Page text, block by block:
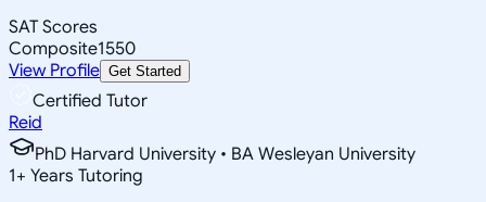
SAT Scores
Composite1550
View Profile Get Started
Certified Tutor
Reid
PhD Harvard University • BA Wesleyan University
1+ Years Tutoring